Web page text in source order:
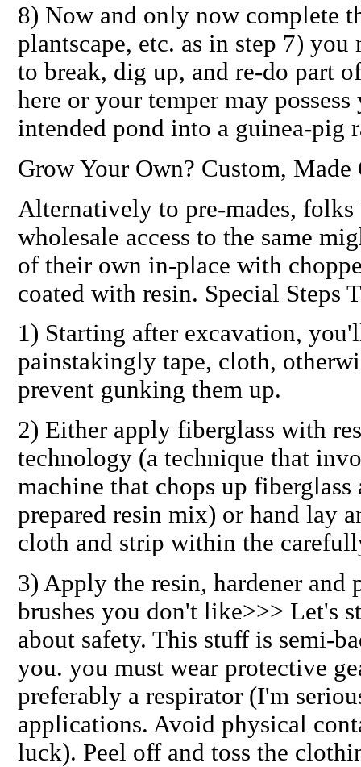
8) Nowand only now complete
plantscape, etc. as in step 7)
to break, dig up, and re-do part
here or your temper may
intended pond into a guinea-pig
Grow Your Own? Custom, Made
Alternatively to pre-mades, folks
wholesale access to the same
of their own in-place with
coated with resin. Special Steps
1) Starting after excavation,
painstakingly tape, cloth,
prevent gunking them up.
2) Either apply fiberglass with
technology (a technique that
machine that chops up
prepared resin mix) or hand lay
cloth and strip within the
3) Apply the resin, hardener and
brushes you don't like>>> Let's
about safety. This stuff is semi-
you. you must wear protective
preferably a respirator (I'm
applications. Avoid physical
luck). Peel off and toss the